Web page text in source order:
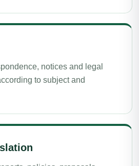
notices and legal
to subject and